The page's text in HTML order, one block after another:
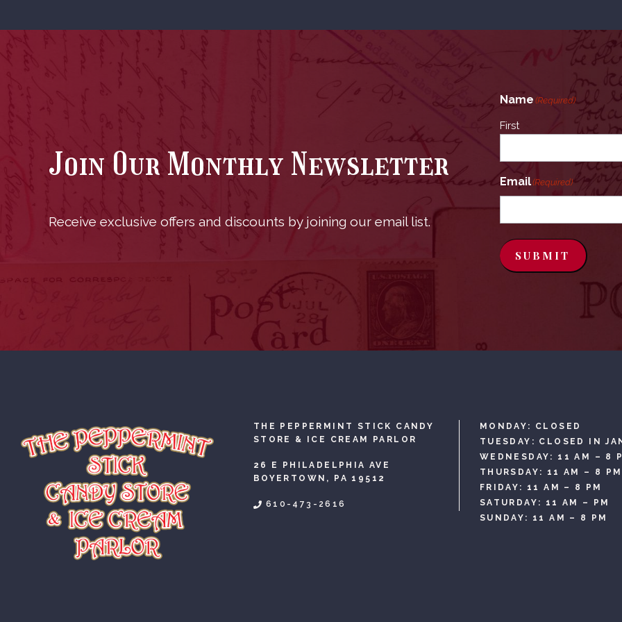
Join Our Monthly Newsletter
Receive exclusive offers and discounts by joining our email list.
Name (Required)
First
Email(Required)
SUBMIT
THE PEPPERMINT STICK CANDY
STORE & ICE CREAM PARLOR
26 E PHILADELPHIA AVE
BOYERTOWN, PA 19512
610-473-2616
MONDAY: CLOSED
TUESDAY: CLOSED IN
WEDNESDAY: 11 AM – 8
THURSDAY: 11 AM – 8 PM
FRIDAY: 11 AM – 8 PM
SATURDAY: 11 AM – PM
SUNDAY: 11 AM – 8 PM